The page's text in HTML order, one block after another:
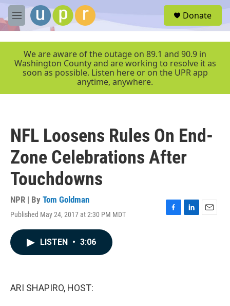
Skip to main content
M
e
r
Donate
We are aware of the outage on 89.1 and 90.9 in
Washington County and are working to resolve it as
soon as possible. Listen here or on the UPR app
anytime, anywhere.
NFL Loosens Rules On End-
Zone Celebrations After
Touchdowns
NPR | By Tom Goldman
Published May 24, 2017 at 2:30 PM MDT
F
L
E
LISTEN • 3:06
ARI SHAPIRO, HOST: